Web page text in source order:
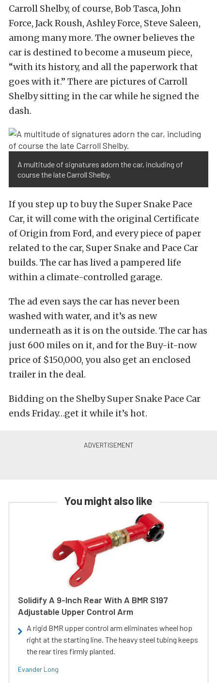
Carroll Shelby, of course, Bob Tasca, John
Force, Jack Roush, Ashley Force, Steve Saleen,
among many more. The owner believes the
car is destined to become a museum piece,
“with its history, and all the paperwork that
goes with it.” There are pictures of Carroll
Shelby sitting in the car while he signed the
dash.
A multitude of signatures adorn the car, including of
course the late Carroll Shelby.
If you step up to buy the Super Snake Pace
Car, it will come with the original Certificate
of Origin from Ford, and every piece of paper
related to the car, Super Snake and Pace Car
builds. The car has lived a pampered life
within a climate-controlled garage.
The ad even says the car has never been
washed with water, and it’s as new
underneath as it is on the outside. The car has
just 600 miles on it, and for the Buy-it-now
price of $150,000, you also get an enclosed
trailer in the deal.
Bidding on the Shelby Super Snake Pace Car
ends Friday…get it while it’s hot.
You might also like
Solidify A 9-Inch Rear With A BMR S197
Adjustable Upper Control Arm
A rigid BMR upper control arm eliminates wheel hop
right at the starting line. The heavy steel tubing keeps
the rear tires firmly planted.
Evander Long